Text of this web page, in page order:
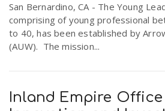
San Bernardino, CA - The Young
comprising of young professional
to 40, has been established by
(AUW). The mission...
Inland Empire